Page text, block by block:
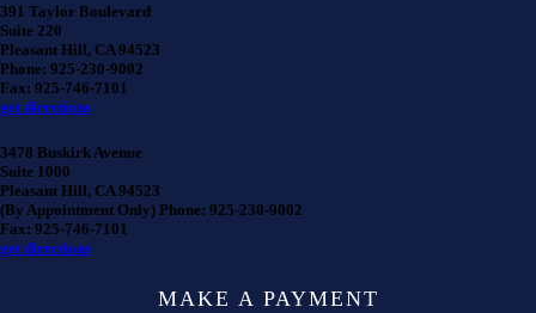
391 Taylor Boulevard
Suite 220
Pleasant Hill, CA 94523
Phone: 925-230-9002
Fax: 925-746-7101
get directions
3478 Buskirk Avenue
Suite 1000
Pleasant Hill, CA 94523
(By Appointment Only) Phone: 925-230-9002
Fax: 925-746-7101
get directions
MAKE A PAYMENT